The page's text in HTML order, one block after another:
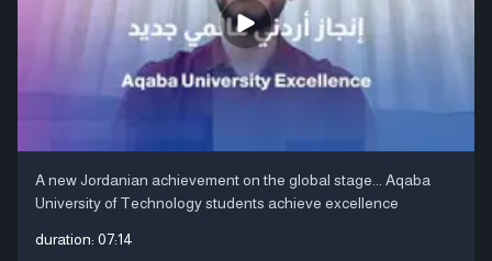
A new Jordanian achievement on the global stage... Aqaba
University of Technology students achieve excellence
duration: 07:14